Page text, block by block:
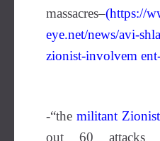
massacres–(https://
eye.net/news/avi-
zionist-involvem
-“the militant Zionist
out 60 attacks